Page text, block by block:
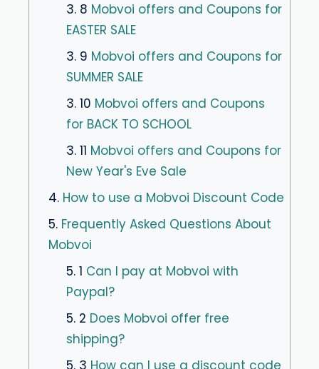
3. 8 Mobvoi offers and Coupons for
EASTER SALE
3. 9 Mobvoi offers and Coupons for
SUMMER SALE
3. 10 Mobvoi offers and Coupons
for BACK TO SCHOOL
3. 11 Mobvoi offers and Coupons for
New Year's Eve Sale
4. How to use a Mobvoi Discount Code
5. Frequently Asked Questions About
Mobvoi
5. 1 Can I pay at Mobvoi with
Paypal?
5. 2 Does Mobvoi offer free
shipping?